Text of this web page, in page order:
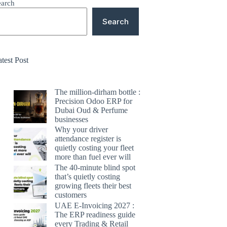
Search
Post
The million-dirham bottle :
Precision Odoo ERP for
Dubai Oud & Perfume
businesses
Why your driver
attendance register is
quietly costing your fleet
more than fuel ever will
The 40-minute blind spot
that’s quietly costing
growing fleets their best
customers
UAE E-Invoicing 2027 :
The ERP readiness guide
every Trading & Retail